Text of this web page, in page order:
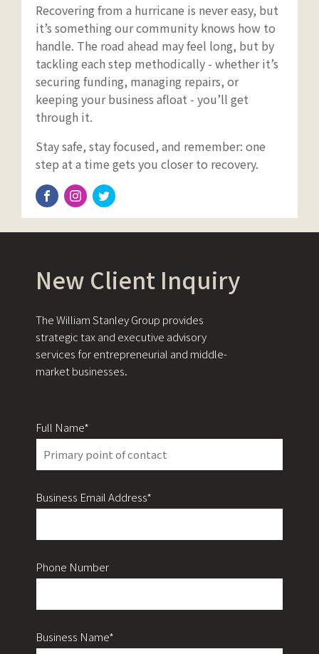
Recovering from a hurricane is never easy, but
it’s something our community knows how to
handle. The road ahead may feel long, but by
tackling each step methodically - whether it’s
securing funding, managing repairs, or
keeping your business afloat - you’ll get
through it.
Stay safe, stay focused, and remember: one
step at a time gets you closer to recovery.
New Client Inquiry
The William Stanley Group provides
strategic tax and executive advisory
services for entrepreneurial and middle-
market businesses.
Full Name*
Business Email Address*
Phone Number
Business Name*